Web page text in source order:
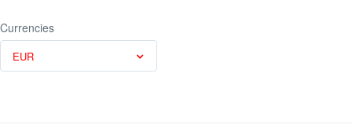
Currencies
EUR